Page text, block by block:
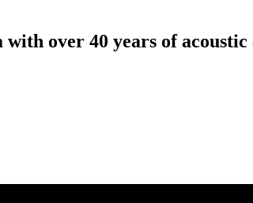
over 40 years of acoustic